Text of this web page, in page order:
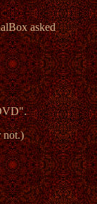
asked
not.)